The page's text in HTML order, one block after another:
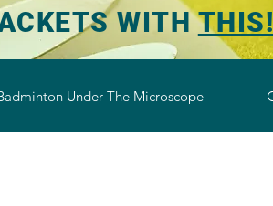
WITHTHIS!
Under The Microscope